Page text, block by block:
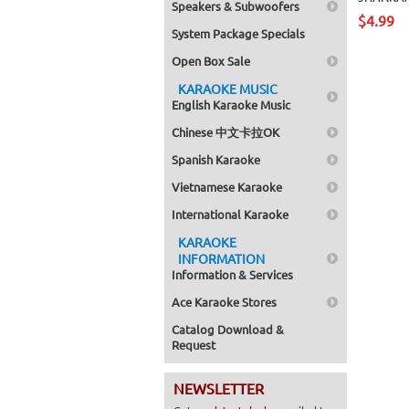
Speakers & Subwoofers
System Package Specials
Open Box Sale
KARAOKE MUSIC
English Karaoke Music
Chinese 中文卡拉OK
Spanish Karaoke
Vietnamese Karaoke
International Karaoke
KARAOKE
INFORMATION
Information & Services
Ace Karaoke Stores
Catalog Download &
Request
NEWSLETTER
$4.99